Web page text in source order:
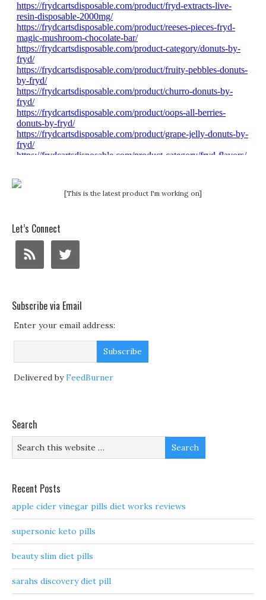
[This is the latest product I'm working on]
Let’s Connect
Subscribe via Email
Enter your email address:
Delivered byFeedBurner
Search
Recent Posts
apple cider vinegar pills diet works reviews
supersonic keto pills
beauty slim diet pills
sarahs discovery diet pill